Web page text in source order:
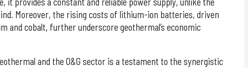
Moreover, the rising costs of lithium-ion batteries, driven
and cobalt, further underscore geothermal’s economic
and the O&G sector is a testament to the synergistic